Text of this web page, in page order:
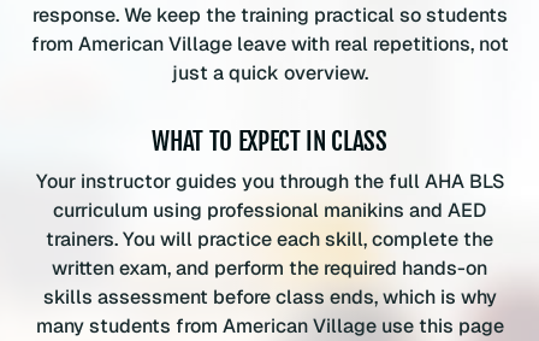
response. We keep the training practical so students
from American Village leave with real repetitions, not
just a quick overview.
WHAT TO EXPECT IN CLASS
Your instructor guides you through the full AHA BLS
curriculum using professional manikins and AED
trainers. You will practice each skill, complete the
written exam, and perform the required hands-on
skills assessment before class ends, which is why
many students from American Village use this page